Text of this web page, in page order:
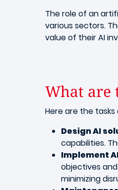
The role of an
various sectors.
value of their AI
What are
Here are the
Design AI
capabilities.
Implement
objectives
minimizing